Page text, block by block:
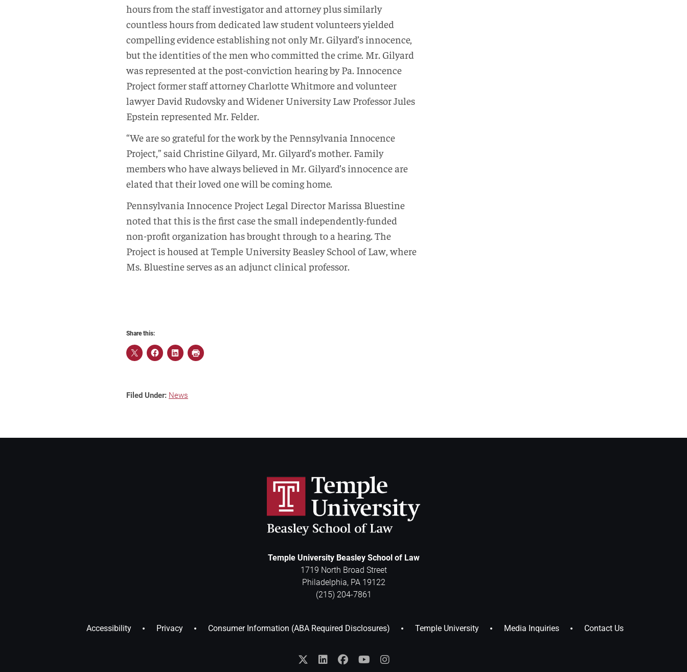
hours from the staff investigator and attorney plus similarly
countless hours from dedicated law student volunteers yielded
compelling evidence establishing not only Mr. Gilyard’s innocence,
but the identities of the men who committed the crime. Mr. Gilyard
was represented at the post-conviction hearing by Pa. Innocence
Project former staff attorney Charlotte Whitmore and volunteer
lawyer David Rudovsky and Widener University Law Professor Jules
Epstein represented Mr. Felder.
“We are so grateful for the work by the Pennsylvania Innocence
Project,” said Christine Gilyard, Mr. Gilyard’s mother. Family
members who have always believed in Mr. Gilyard’s innocence are
elated that their loved one will be coming home.
Pennsylvania Innocence Project Legal Director Marissa Bluestine
noted that this is the first case the small independently-funded
non-profit organization has brought through to a hearing. The
Project is housed at Temple University Beasley School of Law, where
Ms. Bluestine serves as an adjunct clinical professor.
Share this:
Filed Under: News
Temple University Beasley School of Law
1719 North Broad Street
Philadelphia, PA 19122
(215) 204-7861
Accessibility Privacy Consumer Information (ABA Required Disclosures) Temple University Media Inquiries Contact Us